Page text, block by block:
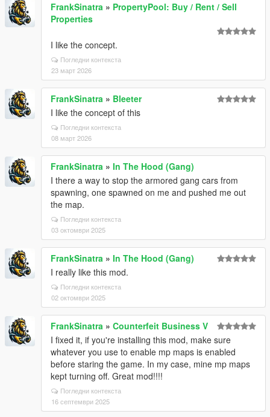
FrankSinatra » PropertyPool: Buy / Rent / Sell
Properties
I like the concept.
Погледни контекста
23 март 2026
FrankSinatra » Bleeter
I like the concept of this
Погледни контекста
08 март 2026
FrankSinatra » In The Hood (Gang)
I there a way to stop the armored gang cars from
spawning, one spawned on me and pushed me out
the map.
Погледни контекста
03 октомври 2025
FrankSinatra » In The Hood (Gang)
I really like this mod.
Погледни контекста
02 октомври 2025
FrankSinatra » Counterfeit Business V
I fixed it, if you're installing this mod, make sure
whatever you use to enable mp maps is enabled
before staring the game. In my case, mine mp maps
kept turning off. Great mod!!!!
Погледни контекста
16 септември 2025